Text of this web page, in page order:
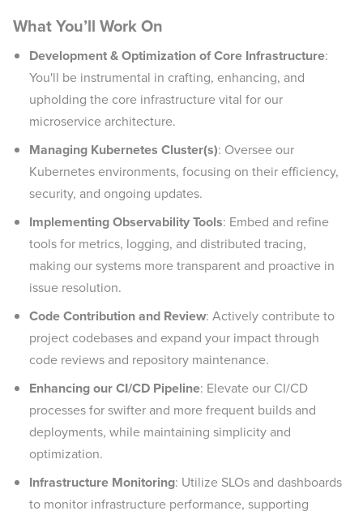
What You’ll Work On
Development & Optimization of Core Infrastructure:
You'll be instrumental in crafting, enhancing, and
upholding the core infrastructure vital for our
microservice architecture.
Managing Kubernetes Cluster(s): Oversee our
Kubernetes environments, focusing on their efficiency,
security, and ongoing updates.
Implementing Observability Tools: Embed and refine
tools for metrics, logging, and distributed tracing,
making our systems more transparent and proactive in
issue resolution.
Code Contribution and Review: Actively contribute to
project codebases and expand your impact through
code reviews and repository maintenance.
Enhancing our CI/CD Pipeline: Elevate our CI/CD
processes for swifter and more frequent builds and
deployments, while maintaining simplicity and
optimization.
Infrastructure Monitoring: Utilize SLOs and dashboards
to monitor infrastructure performance, supporting